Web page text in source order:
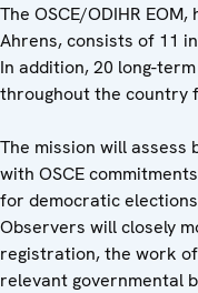
The OSCE/ODIHR
Ahrens, consists of 11
In addition, 20 long-
throughout the country
The mission will
with OSCE
for democratic
Observers will closely
registration, the work
relevant governmental